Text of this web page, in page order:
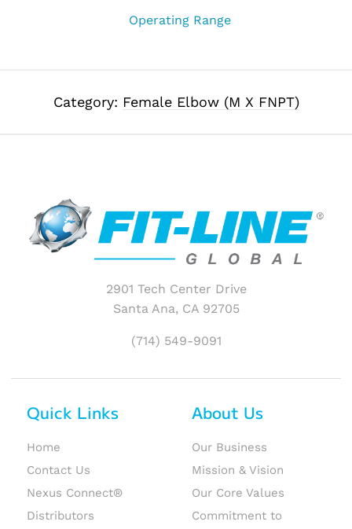
Operating Range
Category: Female Elbow (M X FNPT)
2901 Tech Center Drive
Santa Ana, CA 92705
(714) 549-9091
Quick Links
Home
Contact Us
Nexus Connect®
Distributors
About Us
Our Business
Mission & Vision
Our Core Values
Commitment to